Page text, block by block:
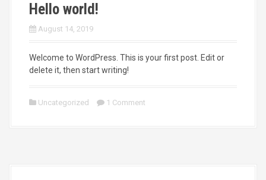
Hello world!
August 14, 2019
Welcome to WordPress. This is your first post. Edit or
delete it, then start writing!
Uncategorized 1 Comment